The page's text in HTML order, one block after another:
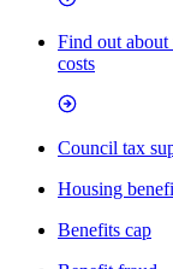
Find out
costs
Council tax
Housing
Benefits cap